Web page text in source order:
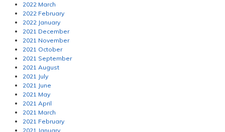
2022 March
2022 February
2022 January
2021 December
2021 November
2021 October
2021 September
2021 August
2021 July
2021 June
2021 May
2021 April
2021 March
2021 February
2021 January